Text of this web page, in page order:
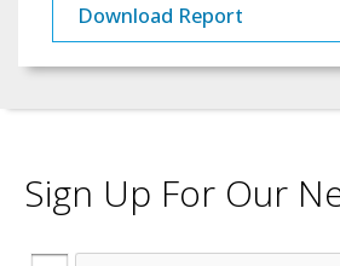
Download Report
Sign Up For Our